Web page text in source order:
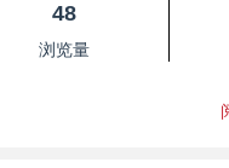
48
浏览量